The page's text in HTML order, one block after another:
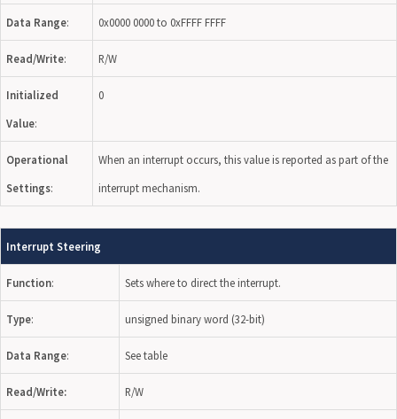
Data Range: 0x0000 0000 to 0xFFFF FFFF
Read/Write: R/W
Initialized
Value:
0
Operational
Settings:
When an interrupt occurs, this value is reported as part of the
interrupt mechanism.
Interrupt Steering
Function: Sets where to direct the interrupt.
Type: unsigned binary word (32-bit)
Data Range: See table
Read/Write: R/W